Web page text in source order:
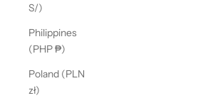
S/)
Philippines
(PHP ₱)
Poland (PLN
zł)